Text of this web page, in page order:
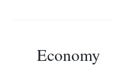
Economy